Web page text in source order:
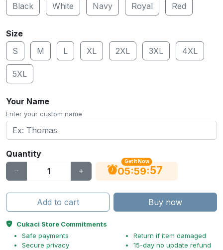
Black
White Navy Royal Red
Size
S
M L XL 2XL 3XL 4XL
5XL
Your Name
Enter your custom name
Quantity
Get It Now
05:59:56
Add to cart Buy now
Cukaci Store Commitments
Safe payments
Secure privacy
Return if item damaged
15-day no update refund